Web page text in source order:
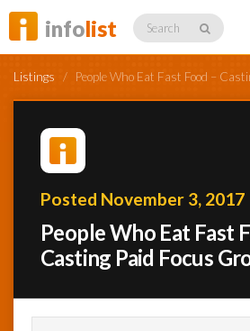
infolist Search
Profiles
Listings / People Who Eat Fast Food –
Posted November 3, 2017
People Who Eat Fast
Casting Paid Focus